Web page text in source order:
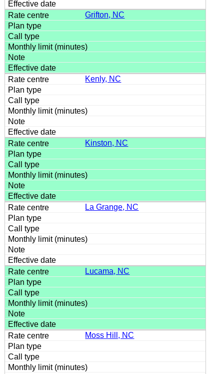
Grifton, NC
Kenly, NC
Kinston, NC
La Grange, NC
Lucama, NC
Moss Hill, NC